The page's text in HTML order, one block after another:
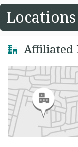
Locations
Affiliated